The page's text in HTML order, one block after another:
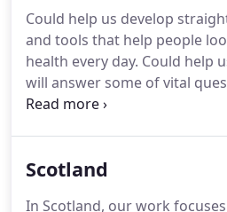
Could help us develop
and tools that help people
health every day. Could help
will answer some of vital
health and save lives. A quick
Scotland
In Scotland, our work